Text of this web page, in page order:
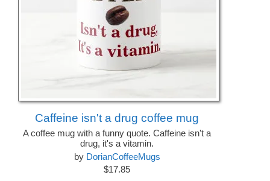
Caffeine isn't a drug coffee mug
A coffee mug with a funny quote. Caffeine isn't a
drug, it's a vitamin.
by DorianCoffeeMugs
$17.85